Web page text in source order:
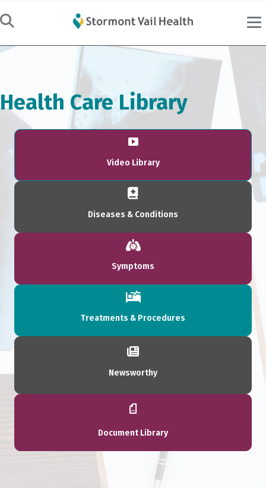
Health Care Library
Video Library
Diseases & Conditions
Symptoms
Treatments & Procedures
Newsworthy
Document Library